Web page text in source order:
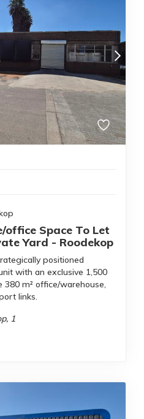
office Space To Let
Yard - Roodekop
positioned
with an exclusive 1,500
380 m² office/warehouse,
links.
1